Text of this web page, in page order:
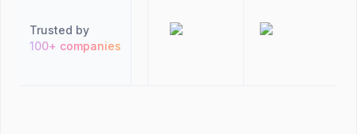
Trusted by
100+ companies